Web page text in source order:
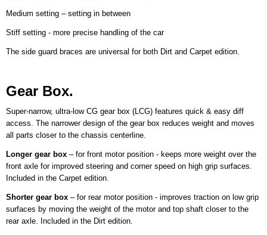
Medium setting – setting in between
Stiff setting - more precise handling of the car
The side guard braces are universal for both Dirt and Carpet edition.
Gear Box.
Super-narrow, ultra-low CG gear box (LCG) features quick & easy diff
access. The narrower design of the gear box reduces weight and moves
all parts closer to the chassis centerline.
Longer gear box – for front motor position - keeps more weight over the
front axle for improved steering and corner speed on high grip surfaces.
Included in the Carpet edition.
Shorter gear box – for rear motor position - improves traction on low grip
surfaces by moving the weight of the motor and top shaft closer to the
rear axle. Included in the Dirt edition.